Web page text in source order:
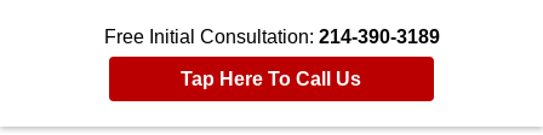
Free Initial Consultation: 214-390-3189
Tap Here To Call Us